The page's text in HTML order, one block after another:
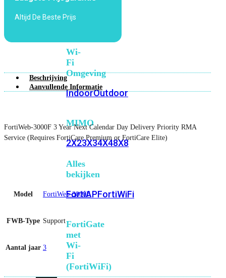
Fi
Wi-
Fi
Omgeving
IndoorOutdoor
MIMO
2X23X34X48X8
Alles
bekijken
FortiAPFortiWiFi
FortiGate
met
Wi-
Fi
(FortiWiFi)
Altijd De Beste Prijs
Beschrijving
Aanvullende Informatie
FortiWeb-3000F 3 Year Next Calendar Day Delivery Priority RMA
Service (Requires FortiCare Premium or FortiCare Elite)
Model FortiWeb-3000F
FWB-Type Support
Aantal jaar 3